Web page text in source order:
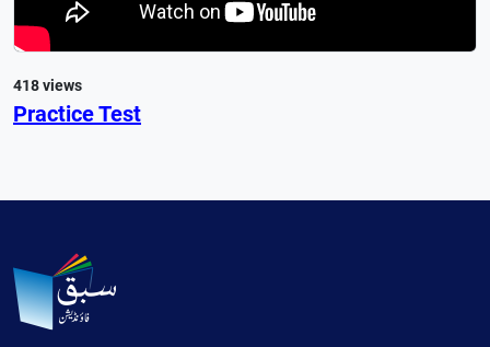
418 views
Practice Test